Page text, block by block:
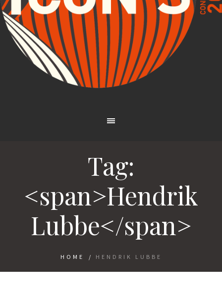
Tag:
<span>Hendrik
Lubbe</span>
HOME / HENDRIK LUBBE